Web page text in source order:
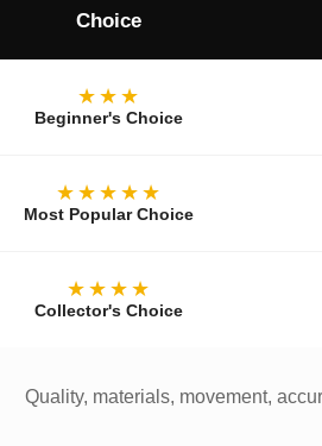
Choice
★★★
Beginner's Choice
★★★★★
Most Popular Choice
★★★★
Collector's Choice
Quality, materials, movement,